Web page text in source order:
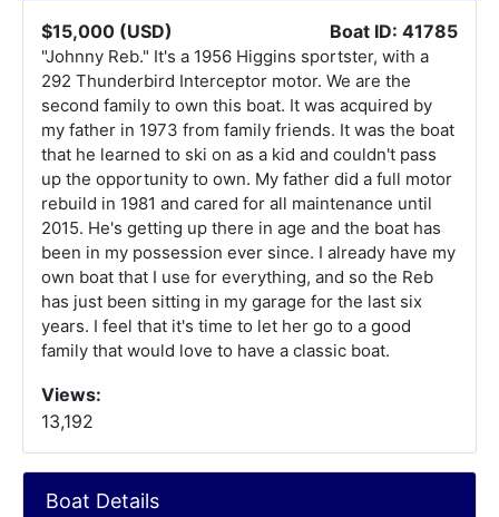
$15,000 (USD) Boat ID: 41785
"Johnny Reb." It's a 1956 Higgins sportster, with a
292 Thunderbird Interceptor motor. We are the
second family to own this boat. It was acquired by
my father in 1973 from family friends. It was the boat
that he learned to ski on as a kid and couldn't pass
up the opportunity to own. My father did a full motor
rebuild in 1981 and cared for all maintenance until
2015. He's getting up there in age and the boat has
been in my possession ever since. I already have my
own boat that I use for everything, and so the Reb
has just been sitting in my garage for the last six
years. I feel that it's time to let her go to a good
family that would love to have a classic boat.
Views:
13,192
Boat Details